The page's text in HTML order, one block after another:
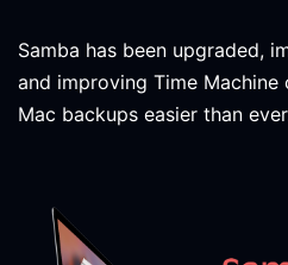
Samba has been upgraded,
and improving Time
Mac backups easier than